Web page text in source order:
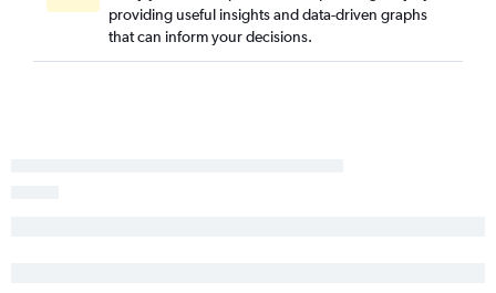
New Orleans to Sky Harbor Intl flights
New Orleans to Minneapolis flights
providing useful insights and data-driven graphs
that can inform your decisions.